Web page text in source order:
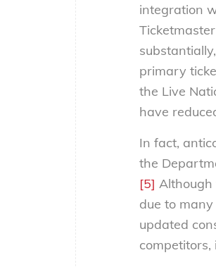
integration
primary
the Live
have
In fact,
the
[5] Although
due to many
updated